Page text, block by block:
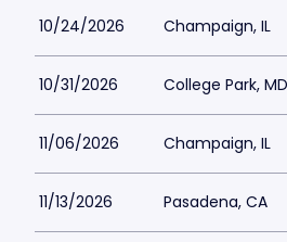
10/24/2026 Champaign, IL
10/31/2026 College Park, MD
11/06/2026 Champaign, IL
11/13/2026 Pasadena, CA